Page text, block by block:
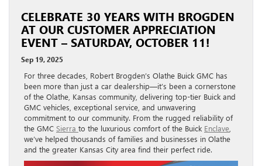
CELEBRATE 30 YEARS WITH BROGDEN
AT OUR CUSTOMER APPRECIATION
EVENT – SATURDAY, OCTOBER 11!
Sep 19, 2025
For three decades, Robert Brogden’s Olathe Buick GMC has
been more than just a car dealership—it’s been a cornerstone
of the Olathe, Kansas community, delivering top-tier Buick and
GMC vehicles, exceptional service, and unwavering
commitment to our community. From the rugged reliability of
the GMC Sierra to the luxurious comfort of the Buick Enclave
we’ve helped thousands of families and businesses in Olathe
and the greater Kansas City area find their perfect ride.